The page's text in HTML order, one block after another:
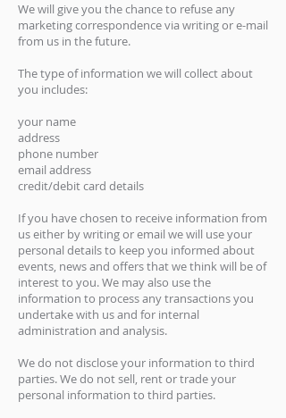
We will give you the chance to refuse any
marketing correspondence via writing or e-mail
from us in the future.
The type of information we will collect about
you includes:
your name
address
phone number
email address
credit/debit card details
If you have chosen to receive information from
us either by writing or email we will use your
personal details to keep you informed about
events, news and offers that we think will be of
interest to you. We may also use the
information to process any transactions you
undertake with us and for internal
administration and analysis.
We do not disclose your information to third
parties. We do not sell, rent or trade your
personal information to third parties.